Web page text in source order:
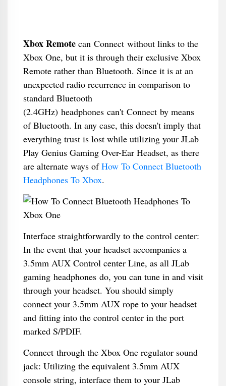
Xbox Remotecan Connect without links to the
Xbox One, but it is through their exclusive Xbox
Remote rather than Bluetooth. Since it is at an
unexpected radio recurrence in comparison to
standard Bluetooth
(2.4GHz) headphones can't Connect by means
of Bluetooth. In any case, this doesn't imply that
everything trust is lost while utilizing your JLab
Play Genius Gaming Over-Ear Headset, as there
are alternate ways ofHow To Connect Bluetooth
Headphones To Xbox.
Interface straightforwardly to the control center:
In the event that your headset accompanies a
3.5mm AUX Control center Line, as all JLab
gaming headphones do, you can tune in and visit
through your headset. You should simply
connect your 3.5mm AUX rope to your headset
and fitting into the control center in the port
marked S/PDIF.
Connect through the Xbox One regulator sound
jack: Utilizing the equivalent 3.5mm AUX
console string, interface them to your JLab